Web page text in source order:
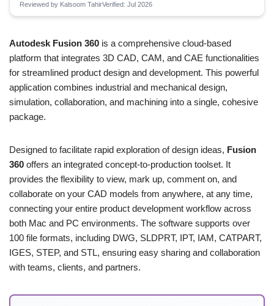
Reviewed by Kalsoom TahirVerified: Jul 2026
Autodesk Fusion 360 is a comprehensive cloud-based
platform that integrates 3D CAD, CAM, and CAE functionalities
for streamlined product design and development. This powerful
application combines industrial and mechanical design,
simulation, collaboration, and machining into a single, cohesive
package.
Designed to facilitate rapid exploration of design ideas, Fusion
360 offers an integrated concept-to-production toolset. It
provides the flexibility to view, mark up, comment on, and
collaborate on your CAD models from anywhere, at any time,
connecting your entire product development workflow across
both Mac and PC environments. The software supports over
100 file formats, including DWG, SLDPRT, IPT, IAM, CATPART,
IGES, STEP, and STL, ensuring easy sharing and collaboration
with teams, clients, and partners.